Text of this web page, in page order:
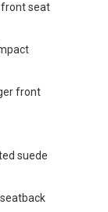
front seat
front
suede